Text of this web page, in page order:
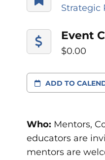
Strategic
Event
$0.00
ADD TO
Who: Mentors,
educators are
mentors are